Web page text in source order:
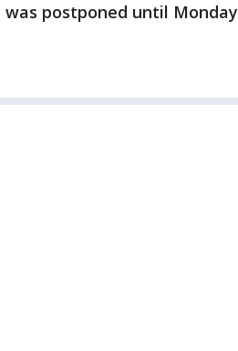
was postponed until Monday